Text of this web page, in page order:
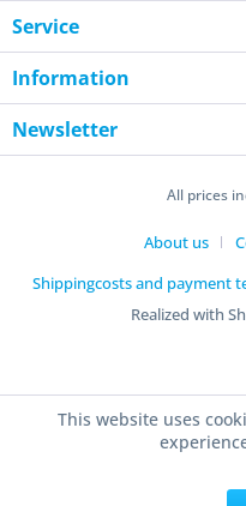
Service
Information
Newsletter
All prices
About us
Shippingcosts and payment
Realized with
This website uses